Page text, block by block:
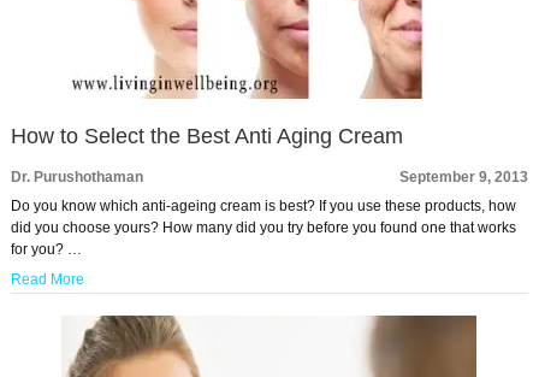
How to Select the Best Anti Aging Cream
Dr. Purushothaman
September 9, 2013
Do you know which anti-ageing cream is best? If you use these products, how
did you choose yours? How many did you try before you found one that works
for you? …
Read More